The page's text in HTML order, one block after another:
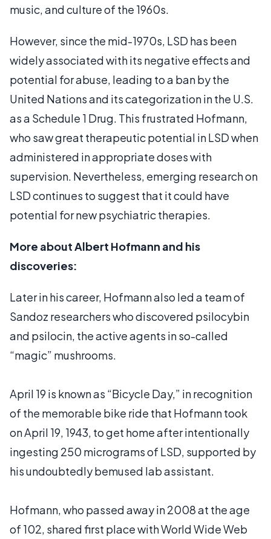
music, and culture of the 1960s.
However, since the mid-1970s, LSD has been
widely associated with its negative effects and
potential for abuse, leading to a ban by the
United Nations and its categorization in the U.S.
as a Schedule 1 Drug. This frustrated Hofmann,
who saw great therapeutic potential in LSD when
administered in appropriate doses with
supervision. Nevertheless, emerging research on
LSD continues to suggest that it could have
potential for new psychiatric therapies.
More about Albert Hofmann and his
discoveries:
Later in his career, Hofmann also led a team of
Sandoz researchers who discovered psilocybin
and psilocin, the active agents in so-called
“magic” mushrooms.
April 19 is known as “Bicycle Day,” in recognition
of the memorable bike ride that Hofmann took
on April 19, 1943, to get home after intentionally
ingesting 250 micrograms of LSD, supported by
his undoubtedly bemused lab assistant.
Hofmann, who passed away in 2008 at the age
of 102, shared first place with World Wide Web